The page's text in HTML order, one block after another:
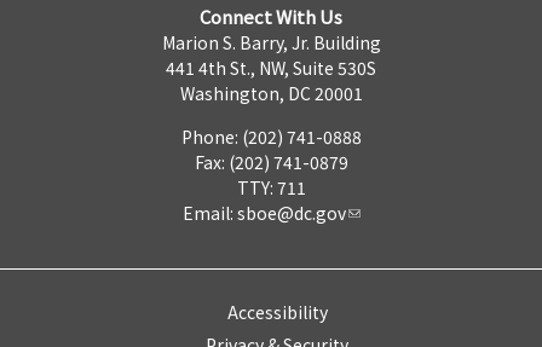
Connect With Us
Marion S. Barry, Jr. Building
441 4th St., NW, Suite 530S
Washington, DC 20001
Phone: (202) 741-0888
Fax: (202) 741-0879
TTY: 711
Email: sboe@dc.gov
Accessibility